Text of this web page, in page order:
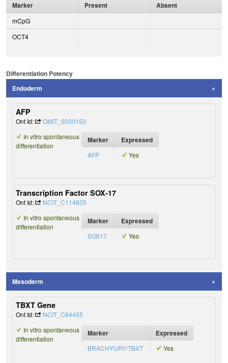
Marker Present Absent
mCpG
OCT4
Differentiation Potency
Endoderm
AFP
Ont Id:
OMIT_0030150
In vitro spontaneous
differentiation
Marker Expressed
AFP Yes
Transcription Factor SOX-17
Ont Id:
NCIT_C114835
In vitro spontaneous
differentiation
Marker Expressed
SOX17 Yes
Mesoderm
TBXT Gene
Ont Id:
NCIT_C84455
In vitro spontaneous
differentiation
Marker Expressed
BRACHYURY/TBXT Yes